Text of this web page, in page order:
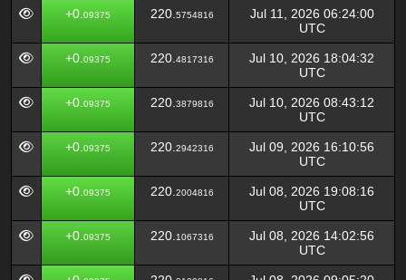
+0. 09375 220. 5754816
Jul 11, 2026 06:24:00
UTC
+0. 09375 220. 4817316
Jul 10, 2026 18:04:32
UTC
+0. 09375 220. 3879816
Jul 10, 2026 08:43:12
UTC
+0. 09375 220. 2942316
Jul 09, 2026 16:10:56
UTC
+0. 09375 220. 2004816
Jul 08, 2026 19:08:16
UTC
+0. 09375 220. 1067316
Jul 08, 2026 14:02:56
UTC